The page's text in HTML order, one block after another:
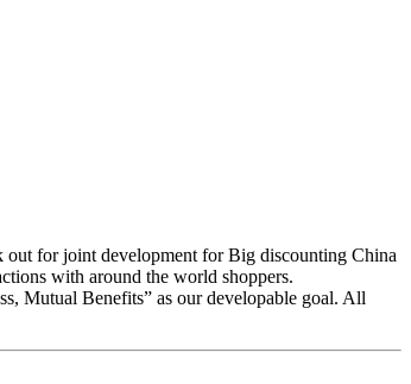
for joint development for Big discounting China
with around the world shoppers.
Mutual Benefits” as our developable goal. All